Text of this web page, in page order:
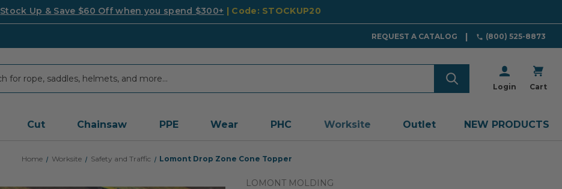
Stock Up & Save $60 Off when you spend $300+ | Code: STOCKUP20
REQUEST A CATALOG (800) 525-8873
Login Cart
Cut Chainsaw PPE Wear PHC Worksite Outlet NEW PRODUCTS
Home Worksite Safety and Traffic Lomont Drop Zone Cone Topper
LOMONT MOLDING